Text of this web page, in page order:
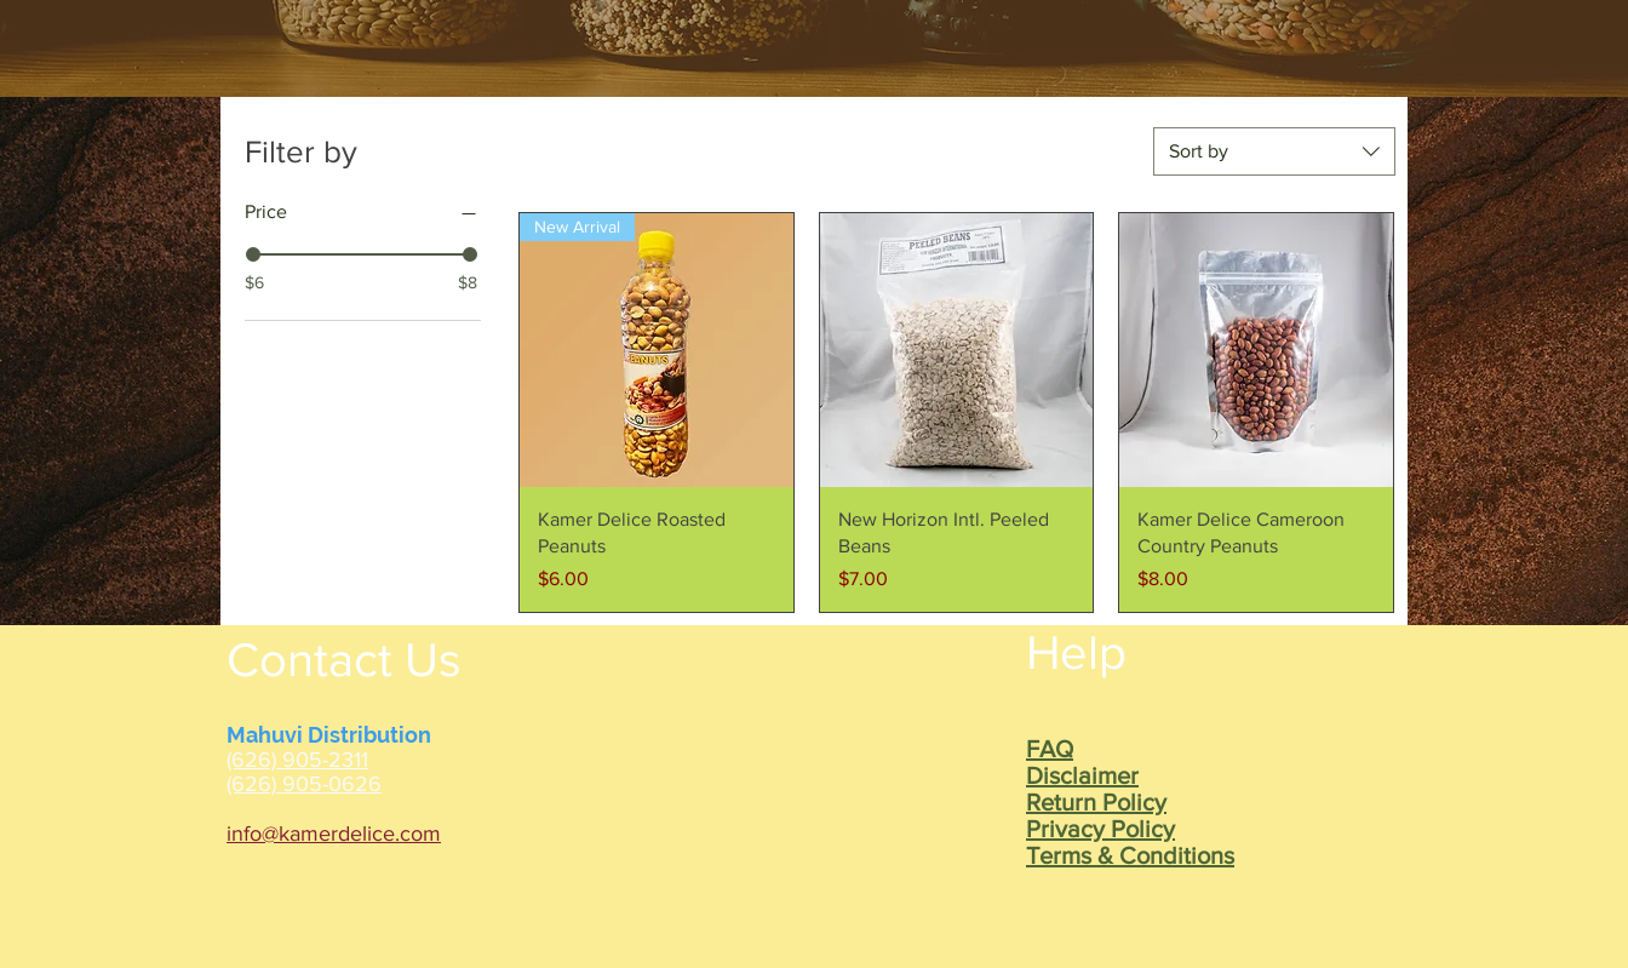
Filter by
Price
$6 $8
Sort by
Quick View
New Arrival
Kamer Delice Roasted
Peanuts
Price
$6.00
Quick View
New Horizon Intl. Peeled
Beans
Price
$7.00
Quick View
Kamer Delice Cameroon
Country Peanuts
Price
$8.00
Contact Us
Mahuvi Distribution
(626) 905-2311
(626) 905-0626
info@kamerdelice.com
Help
FAQ
Disclaimer
Return Policy
Privacy Policy
Terms & Conditions